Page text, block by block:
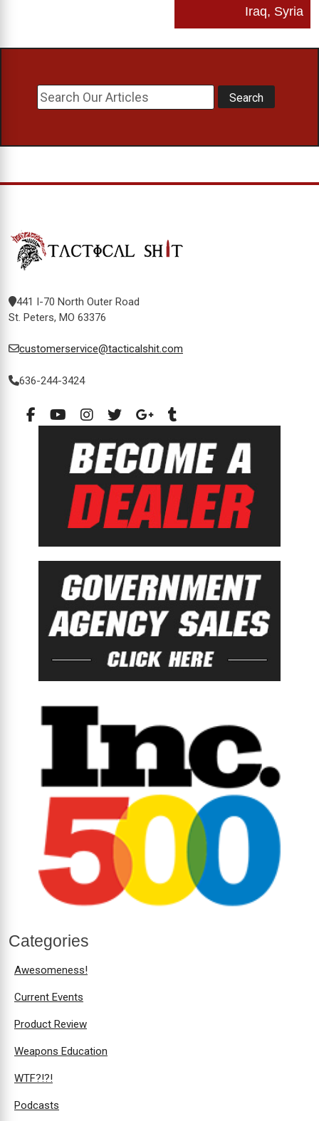
Iraq, Syria
441 I-70 North Outer Road
St. Peters, MO 63376
customerservice@tacticalshit.com
636-244-3424
Categories
Awesomeness!
Current Events
Product Review
Weapons Education
WTF?!?!
Podcasts